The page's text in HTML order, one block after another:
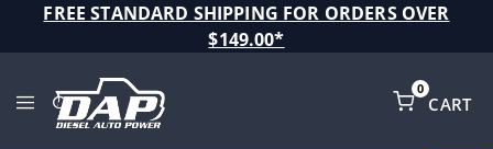
FREE STANDARD SHIPPING FOR ORDERS OVER
$149.00*
CART
0